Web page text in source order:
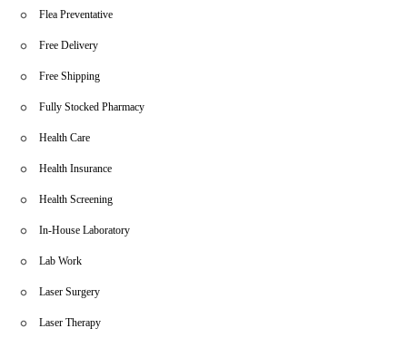
Flea Preventative
Free Delivery
Free Shipping
Fully Stocked Pharmacy
Health Care
Health Insurance
Health Screening
In-House Laboratory
Lab Work
Laser Surgery
Laser Therapy